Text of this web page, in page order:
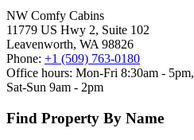
NW Comfy Cabins
11779 US Hwy 2, Suite 102
Leavenworth, WA 98826
Phone: +1 (509) 763-0180
Office hours: Mon-Fri 8:30am - 5pm,
Sat-Sun 9am - 2pm
Find Property By Name